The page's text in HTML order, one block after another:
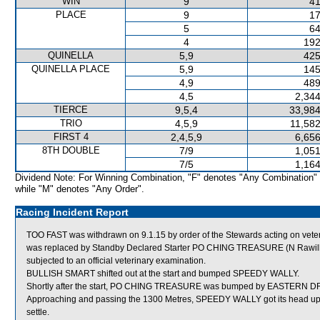
PLACE 9
5
4
QUINELLA 5,9
QUINELLA PLACE 5,9
4,9
4,5
TIERCE 9,5,4
TRIO 4,5,9
FIRST 4 2,4,5,9
8TH DOUBLE 7/9
7/5
Dividend Note: For Winning Combination, "F" denotes "Any Combination"
while "M" denotes "Any Order".
Racing Incident Report
TOO FAST was withdrawn on 9.1.15 by order of the Stewards acting on
was replaced by Standby Declared Starter PO CHING TREASURE (N
subjected to an official veterinary examination.
BULLISH SMART shifted out at the start and bumped SPEEDY WALLY.
Shortly after the start, PO CHING TREASURE was bumped by EASTERN
Approaching and passing the 1300 Metres, SPEEDY WALLY got its head
settle.